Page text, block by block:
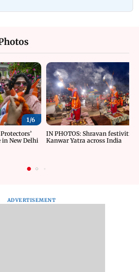
1/6
New Delhi
IN PHOTOS: Shravan festivities
Kanwar Yatra across India
ADVERTISEMENT